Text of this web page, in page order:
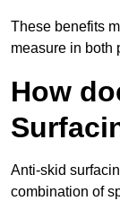
These benefits
measure in both
How
Anti-skid
combination of